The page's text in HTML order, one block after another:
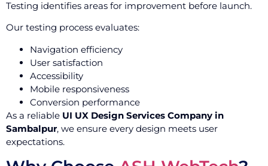
Testing identifies areas for improvement before launch.
Our testing process evaluates:
Navigation efficiency
User satisfaction
Accessibility
Mobile responsiveness
Conversion performance
As a reliable UI UX Design Services Company in
Sambalpur, we ensure every design meets user
expectations.